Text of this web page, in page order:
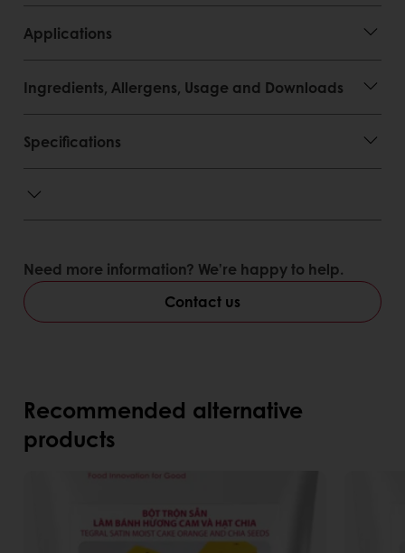
Applications
Ingredients, Allergens, Usage and Downloads
Specifications
Need more information? We’re happy to help.
Contact us
Recommended alternative
products